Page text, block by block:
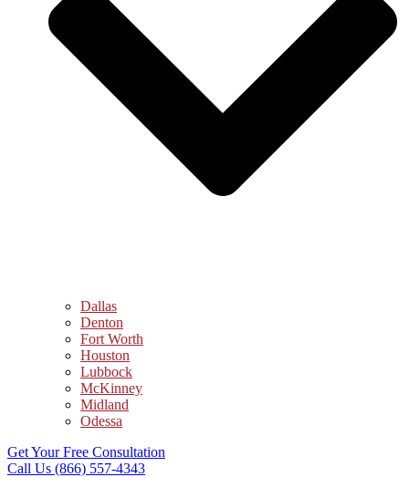
Dallas
Denton
Fort Worth
Houston
Lubbock
McKinney
Midland
Odessa
Get Your Free Consultation
Call Us (866) 557-4343